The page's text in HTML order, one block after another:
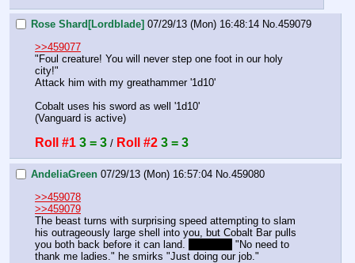
Rose Shard[Lordblade] 07/29/13 (Mon) 16:48:14 No.459079
>>459077
"Foul creature! You will never step one foot in our holy
city!"
Attack him with my greathammer '1d10'
Cobalt uses his sword as well '1d10'
(Vanguard is active)
Roll #1 3 = 3 / Roll #2 3 = 3
AndeliaGreen 07/29/13 (Mon) 16:57:04 No.459080
>>459078
>>459079
The beast turns with surprising speed attempting to slam
his outrageously large shell into you, but Cobalt Bar pulls
you both back before it can land.
"No need to
thank me ladies." he smirks "Just doing our job."